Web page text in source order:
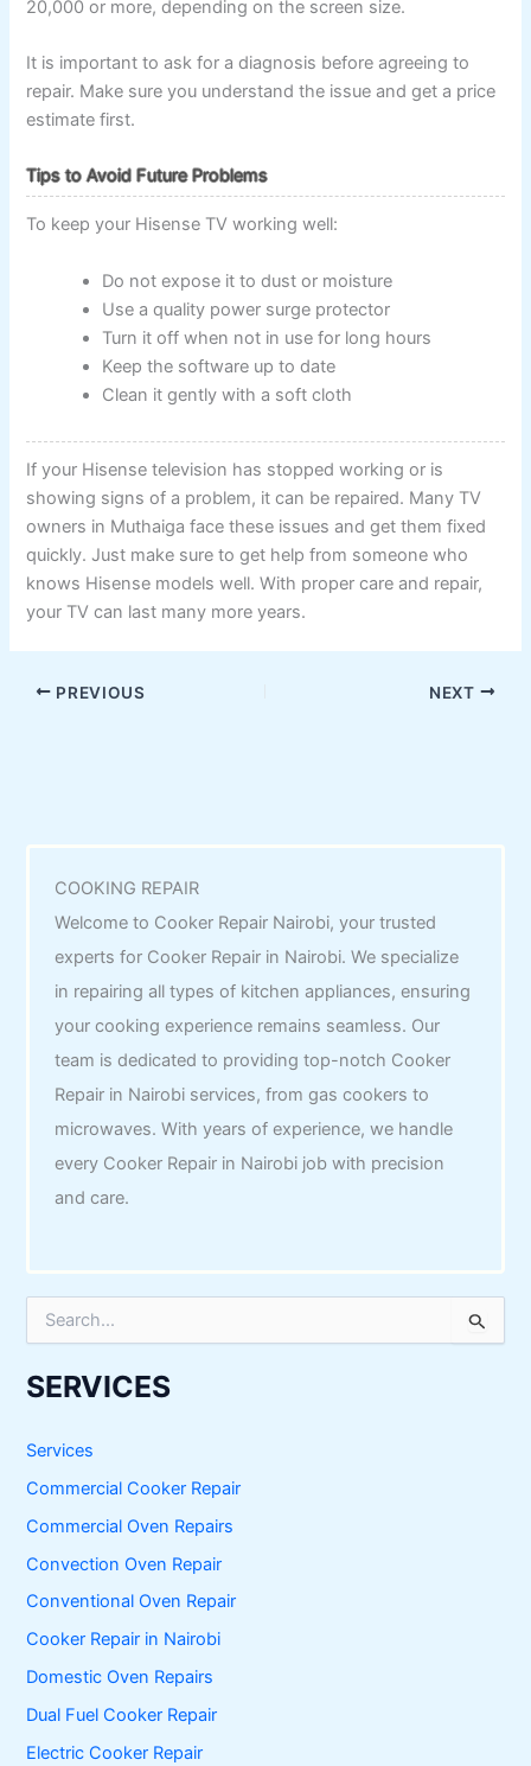
20,000 or more, depending on the screen size.
It is important to ask for a diagnosis before agreeing to
repair. Make sure you understand the issue and get a price
estimate first.
Tips to Avoid Future Problems
To keep your Hisense TV working well:
Do not expose it to dust or moisture
Use a quality power surge protector
Turn it off when not in use for long hours
Keep the software up to date
Clean it gently with a soft cloth
If your Hisense television has stopped working or is
showing signs of a problem, it can be repaired. Many TV
owners in Muthaiga face these issues and get them fixed
quickly. Just make sure to get help from someone who
knows Hisense models well. With proper care and repair,
your TV can last many more years.
PREVIOUS NEXT
COOKING REPAIR
Welcome to Cooker Repair Nairobi, your trusted
experts for Cooker Repair in Nairobi. We specialize
in repairing all types of kitchen appliances, ensuring
your cooking experience remains seamless. Our
team is dedicated to providing top-notch Cooker
Repair in Nairobi services, from gas cookers to
microwaves. With years of experience, we handle
every Cooker Repair in Nairobi job with precision
and care.
r
c
f
r
:
SERVICES
Services
Commercial Cooker Repair
Commercial Oven Repairs
Convection Oven Repair
Conventional Oven Repair
Cooker Repair in Nairobi
Domestic Oven Repairs
Dual Fuel Cooker Repair
Electric Cooker Repair